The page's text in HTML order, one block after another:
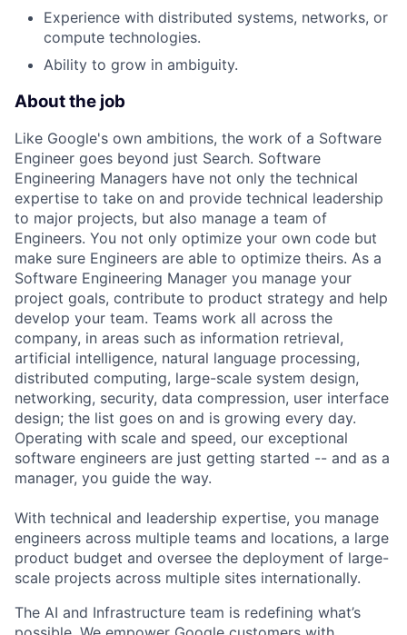
Experience with distributed systems, networks, or
compute technologies.
Ability to grow in ambiguity.
About the job
Like Google's own ambitions, the work of a Software
Engineer goes beyond just Search. Software
Engineering Managers have not only the technical
expertise to take on and provide technical leadership
to major projects, but also manage a team of
Engineers. You not only optimize your own code but
make sure Engineers are able to optimize theirs. As a
Software Engineering Manager you manage your
project goals, contribute to product strategy and help
develop your team. Teams work all across the
company, in areas such as information retrieval,
artificial intelligence, natural language processing,
distributed computing, large-scale system design,
networking, security, data compression, user interface
design; the list goes on and is growing every day.
Operating with scale and speed, our exceptional
software engineers are just getting started -- and as a
manager, you guide the way.
With technical and leadership expertise, you manage
engineers across multiple teams and locations, a large
product budget and oversee the deployment of large-
scale projects across multiple sites internationally.
The AI and Infrastructure team is redefining what’s